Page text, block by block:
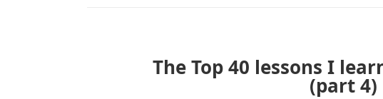
The Top 40 lessons I
(part 4)